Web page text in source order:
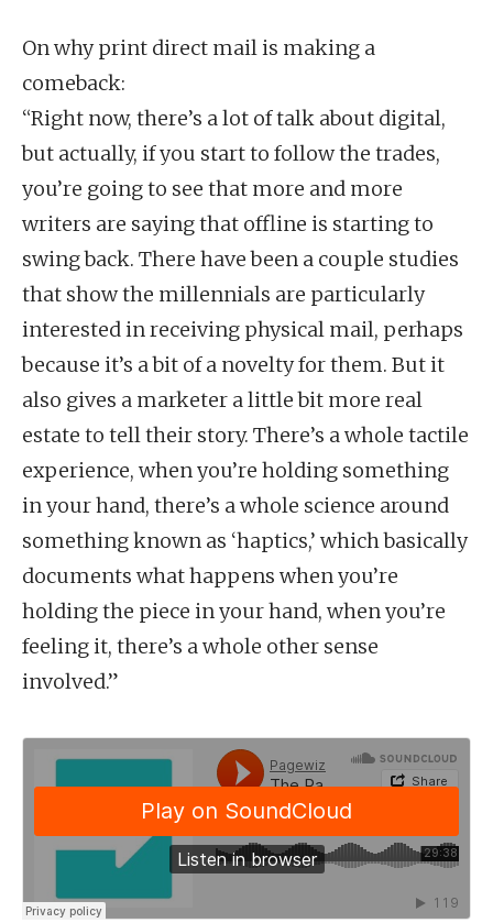
On why print direct mail is making a
comeback:
“Right now, there’s a lot of talk about digital,
but actually, if you start to follow the trades,
you’re going to see that more and more
writers are saying that offline is starting to
swing back. There have been a couple studies
that show the millennials are particularly
interested in receiving physical mail, perhaps
because it’s a bit of a novelty for them. But it
also gives a marketer a little bit more real
estate to tell their story. There’s a whole tactile
experience, when you’re holding something
in your hand, there’s a whole science around
something known as ‘haptics,’ which basically
documents what happens when you’re
holding the piece in your hand, when you’re
feeling it, there’s a whole other sense
involved.”